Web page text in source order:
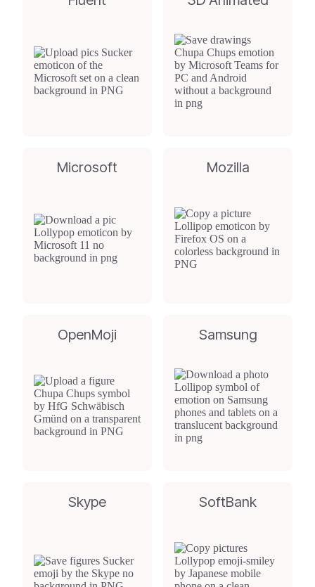
Microsoft Mozilla
OpenMoji Samsung
Skype SoftBank